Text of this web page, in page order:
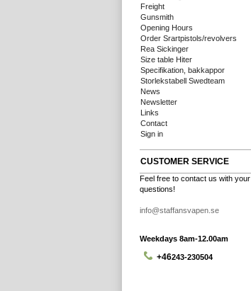
Freight
Gunsmith
Opening Hours
Order Srartpistols/revolvers
Rea Sickinger
Size table Hiter
Specifikation, bakkappor
Storlekstabell Swedteam
News
Newsletter
Links
Contact
Sign in
CUSTOMER SERVICE
Feel free to contact us with your
questions!
info@staffansvapen.se
Weekdays 8am-12.00am
+46243-230504